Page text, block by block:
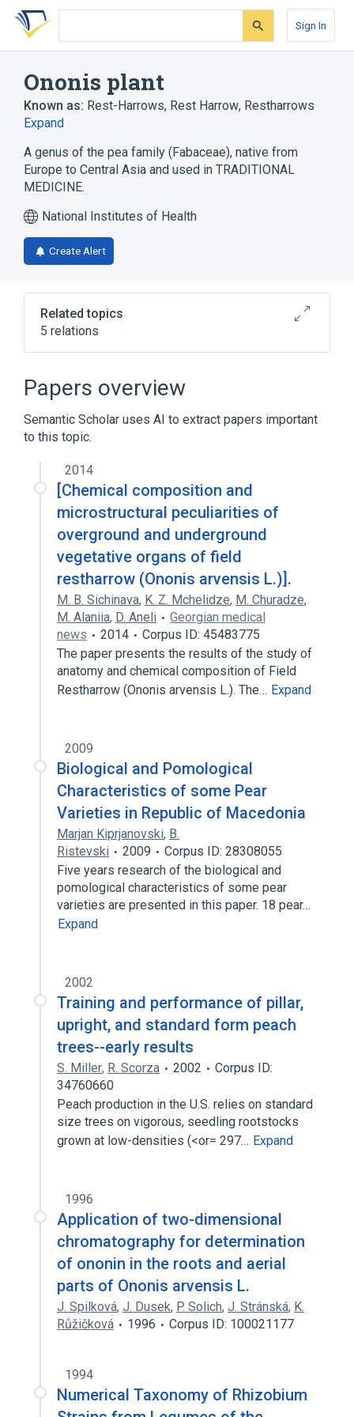
Skip
search
Skip
Skip
account
Sign In
Ononis plant
Known as: Rest-Harrows, Rest Harrow, Restharrows
Expand
A genus of the pea family (Fabaceae), native from
Europe to Central Asia and used in TRADITIONAL
MEDICINE.
National Institutes of Health
Create Alert
Related topics
5 relations
Microbiological
Ononis campestris extract
aspects of radiation effects
physiological aspects
Ononis repens
Papers overview
Semantic Scholar uses AI to extract papers important
to this topic.
2014
[Chemical composition and
microstructural peculiarities of
overground and underground
vegetative organs of field
restharrow (Ononis arvensis L.)].
M. B. Sichinava, K. Z. Mchelidze, M. Churadze,
M. Alaniia, D. Aneli
Georgian medical
news
2014
Corpus ID: 45483775
The paper presents the results of the study of
anatomy and chemical composition of Field
Restharrow (Ononis arvensis L.). The… Expand
2009
Biological and Pomological
Characteristics of some Pear
Varieties in Republic of Macedonia
Marjan Kiprjanovski, B.
Ristevski
2009
Corpus ID: 28308055
Five years research of the biological and
pomological characteristics of some pear
varieties are presented in this paper. 18 pear…
Expand
2002
Training and performance of pillar,
upright, and standard form peach
trees--early results
S. Miller, R. Scorza 2002
Corpus ID:
34760660
Peach production in the U.S. relies on standard
size trees on vigorous, seedling rootstocks
grown at low-densities (<or= 297… Expand
1996
Application of two-dimensional
chromatography for determination
of ononin in the roots and aerial
parts of Ononis arvensis L.
J. Spilková, J. Dusek, P. Solich, J. Stránská, K.
Růžičková
1996 Corpus ID: 100021177
1994
Numerical Taxonomy of Rhizobium